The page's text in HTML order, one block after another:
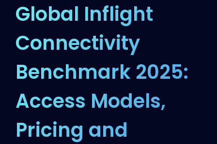
Global Inflight
Connectivity
Benchmark 2025:
Access Models,
Pricing and